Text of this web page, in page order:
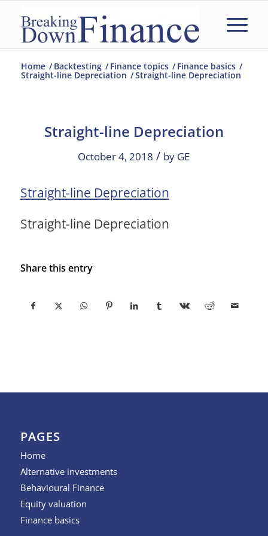
Home / Backtesting / Finance topics / Finance basics /
Straight-line Depreciation /Straight-line Depreciation
Straight-line Depreciation
October 4, 2018 / by GE
Straight-line Depreciation
Straight-line Depreciation
Share this entry
PAGES
Home
Alternative investments
Behavioural Finance
Equity valuation
Finance basics